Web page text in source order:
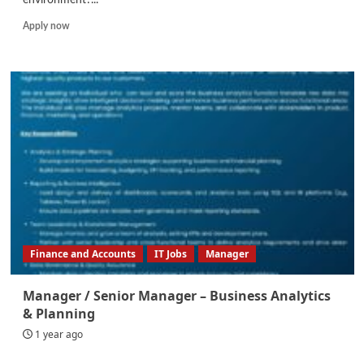
Apply nowRead
Senior
Executive
Production
Finance and Accounts IT Jobs Manager
Manager / Senior Manager – Business Analytics
& Planning
1 year ago